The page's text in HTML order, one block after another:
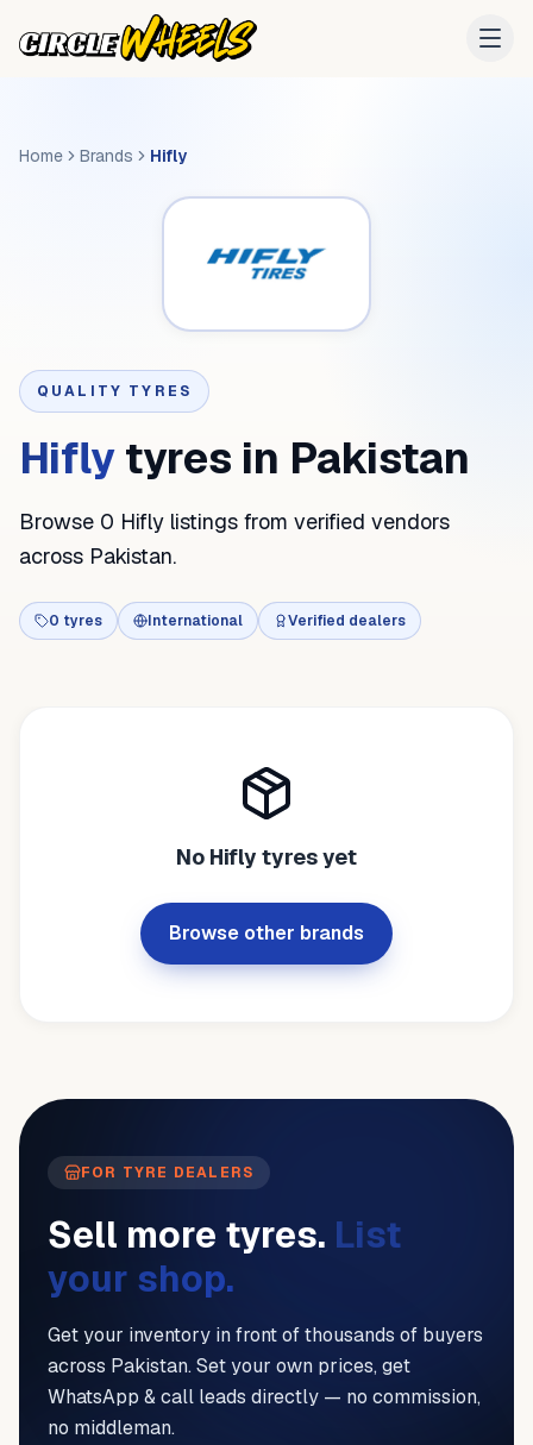
Home Brands Hifly
QUALITY TYRES
Hiflytyres in Pakistan
Browse 0 Hifly listings from verified vendors
across Pakistan.
0 tyres International Verified dealers
No Hifly tyres yet
Browse other brands
FOR TYRE DEALERS
Sell more tyres. List
your shop.
Get your inventory in front of thousands of buyers
across Pakistan. Set your own prices, get
WhatsApp & call leads directly — no commission,
no middleman.